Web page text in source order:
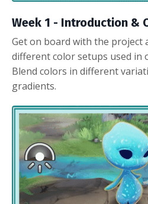
Week 1 - Introduction &
Get on board with the project
different color setups used in
Blend colors in different
gradients.